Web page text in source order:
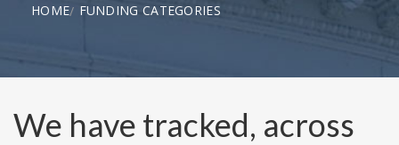
HOME FUNDING CATEGORIES
We have tracked, across